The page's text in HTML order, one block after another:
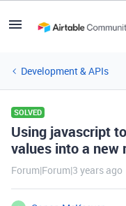
Development & APIs
SOLVED
Using javascript
values into a new
Forum|Forum|3 years ago